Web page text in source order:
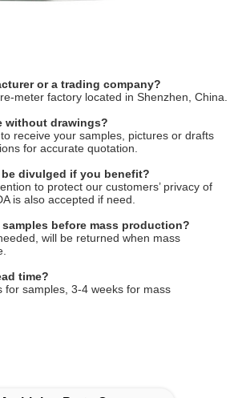
or a trading company?
meter factory located in Shenzhen, China.
without drawings?
receive your samples, pictures or drafts
for accurate quotation.
divulged if you benefit?
to protect our customers’ privacy of
is also accepted if need.
before mass production?
will be returned when mass
time?
for samples, 3-4 weeks for mass